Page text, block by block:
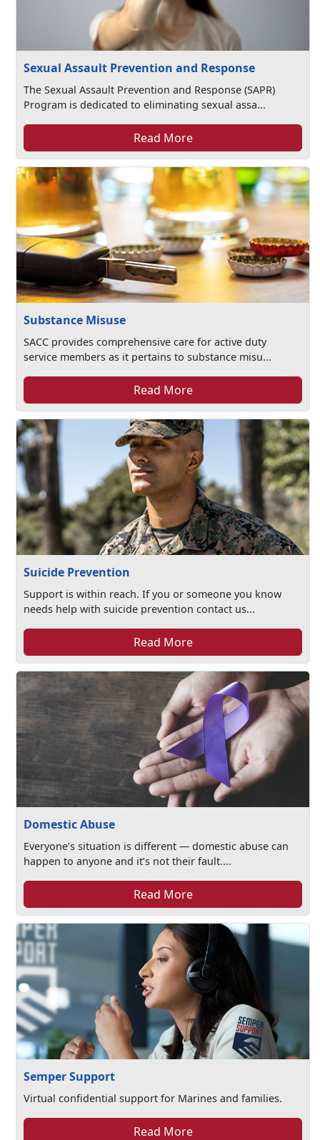
Sexual Assault Prevention and Response
The Sexual Assault Prevention and Response (SAPR)
Program is dedicated to eliminating sexual assa...
Read More
Substance Misuse
SACC provides comprehensive care for active duty
service members as it pertains to substance misu...
Read More
Suicide Prevention
Support is within reach. If you or someone you know
needs help with suicide prevention contact us...
Read More
Domestic Abuse
Everyone’s situation is different — domestic abuse can
happen to anyone and it’s not their fault....
Read More
Semper Support
Virtual confidential support for Marines and families.
Read More